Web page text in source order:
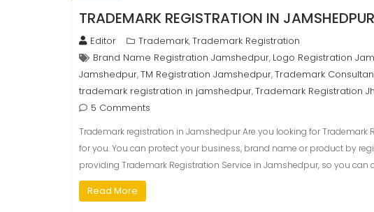
TRADEMARK REGISTRATION IN
Editor Trademark,Trademark Registration
Brand Name Registration Jamshedpur, Logo Registration
Jamshedpur,TM Registration Jamshedpur,Trademark
trademark registration in jamshedpur,Trademark Registration
5 Comments
Trademark registration in Jamshedpur Are you looking for
for you. You can protect your business, brand name or product by
providing Trademark Registration Service in Jamshedpur, so you
Read More